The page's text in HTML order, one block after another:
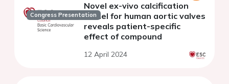
Congress Presentation
Novel ex-vivo calcification
model for human aortic valves
reveals patient-specific
effect of compound
12 April 2024